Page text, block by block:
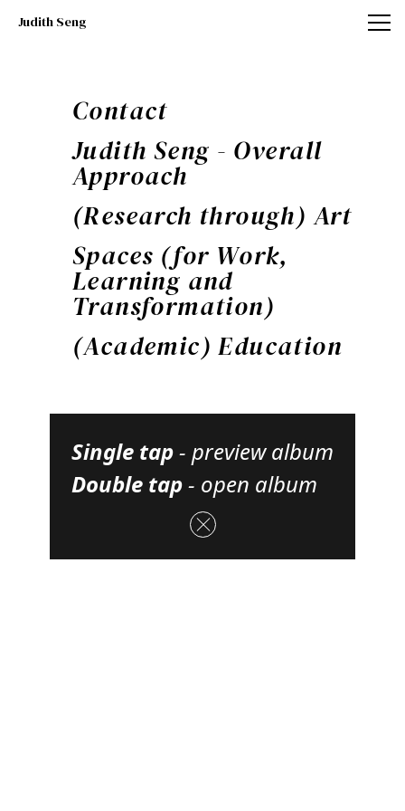
Judith Seng
Single tap- preview album
Double tap- open album
Contact
Judith Seng - Overall
Approach
(Research through) Art
Spaces (for Work,
Learning and
Transformation)
(Academic) Education